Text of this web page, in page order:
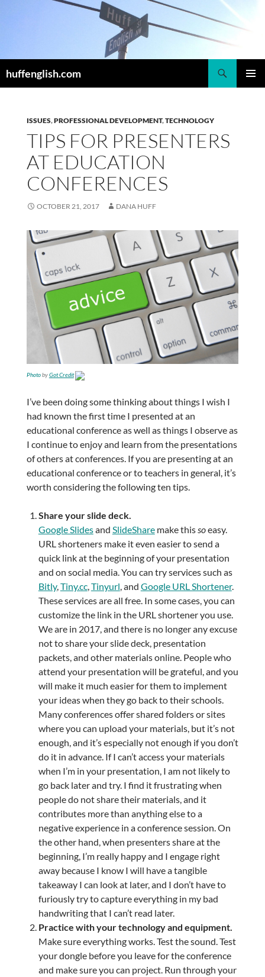
huffenglish.com
ISSUES,PROFESSIONAL DEVELOPMENT,TECHNOLOGY
TIPS FOR PRESENTERS
AT EDUCATION
CONFERENCES
OCTOBER 21, 2017 DANA HUFF
PhotobyGot Credit
I’ve been doing some thinking about things I wish I
had known the first time I presented at an
educational conference as well as things I observe as
I continue to enjoy and learn from the presentations
of others at conferences. If you are presenting at an
educational conference or to teachers in general, it’s
worth considering the following ten tips.
Share your slide deck.
Google Slidesand SlideSharemake thissoeasy.
URL shorteners make it even easier to send a
quick link at the beginning of your presentation
and on social media. You can try services such as
Bitly,Tiny.cc,Tinyurl, and Google URL Shortener.
These services are all free. In some cases, you can
customize the link in the URL shortener you use.
We are in 2017, and there is no longer any excuse
not to share your slide deck, presentation
packets, and other materials online. People who
attend your presentation will be grateful, and you
will make it much easier for them to implement
your ideas when they go back to their schools.
Many conferences offer shared folders or sites
where you can upload your materials, but it’s not
enough, and it’s especially not enough if you don’t
do it in advance. If I can’t access your materials
when I’m in your presentation, I am not likely to
go back later and try. I find it frustrating when
people do not share their materials, and it
contributes more than anything else to a
negative experience in a conference session. On
the other hand, when presenters share at the
beginning, I’m really happy and I engage right
away because I know I will have a tangible
takeaway I can look at later, and I don’t have to
furiously try to capture everything in my bad
handwriting that I can’t read later.
Practice with your technology and equipment.
Make sure everything works. Test the sound. Test
your dongle before you leave for the conference
and make sure you can project. Run through your